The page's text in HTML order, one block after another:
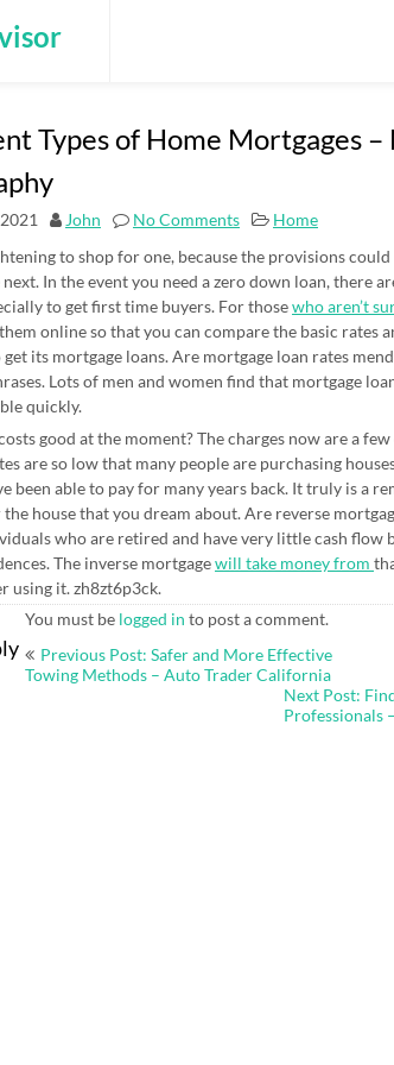
Types of Home Mortgages
John No Comments
Home
to shop for one, because the provisions
In the event you need a zero down loan, there
to get first time buyers. For thosewho aren’t
online so that you can compare the basic rates
its mortgage loans. Are mortgage loan rates
Lots of men and women find that mortgage
quickly.
good at the moment? The charges now are a
are so low that many people are purchasing
been able to pay for many years back. It truly is a
house that you dream about. Are reverse
who are retired and have very little cash flow
The inverse mortgagewill take money from
using it. zh8zt6p3ck.
You must be logged in to post a comment.
Previous Post: Safer and More Effective
Towing Methods – Auto Trader California
Next Post:
Professionals